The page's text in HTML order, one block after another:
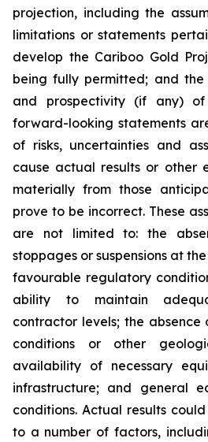
projection, including the
limitations or statements
develop the Cariboo Gold
being fully permitted; and
and prospectivity (if any) of
forward-looking statements
of risks, uncertainties and
cause actual results or other
materially from those
prove to be incorrect. These
are not limited to: the
stoppages or suspensions at
favourable regulatory
ability to maintain
contractor levels; the absence
conditions or other
availability of necessary
infrastructure; and general
conditions. Actual results
to a number of factors,